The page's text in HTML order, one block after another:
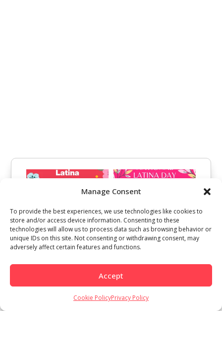
Manage Consent
To provide the best experiences, we use technologies like cookies to
store and/or access device information. Consenting to these
technologies will allow us to process data such as browsing behavior or
unique IDs on this site. Not consenting or withdrawing consent, may
adversely affect certain features and functions.
Accept
Cookie PolicyPrivacy Policy